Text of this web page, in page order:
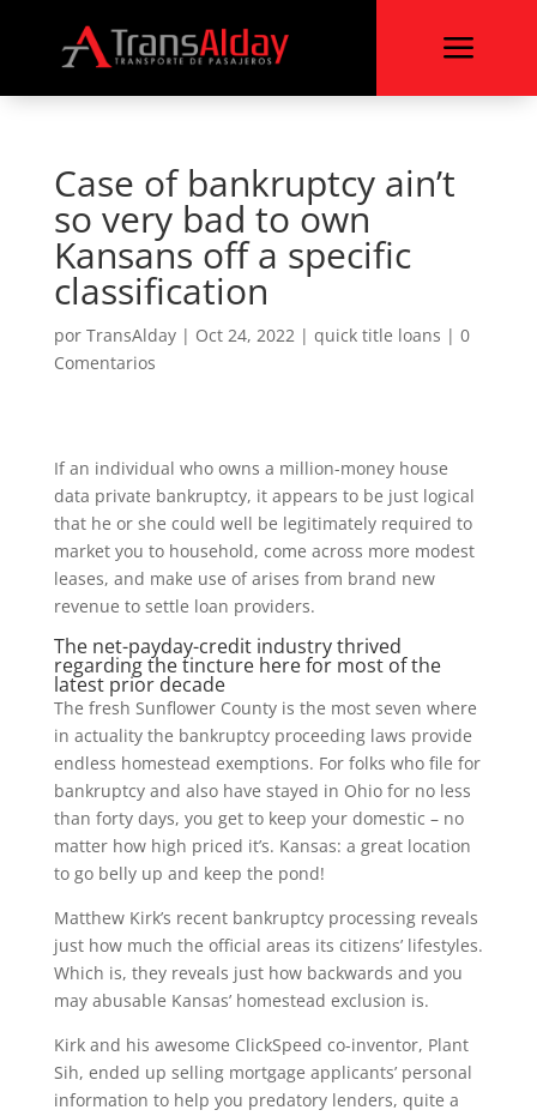
a
Case of bankruptcy ain’t
so very bad to own
Kansans off a specific
classification
por TransAlday| Oct 24, 2022| quick title loans | 0
Comentarios
If an individual who owns a million-money house
data private bankruptcy, it appears to be just logical
that he or she could well be legitimately required to
market you to household, come across more modest
leases, and make use of arises from brand new
revenue to settle loan providers.
The net-payday-credit industry thrived
regarding the tincture here for most of the
latest prior decade
The fresh Sunflower County is the most seven where
in actuality the bankruptcy proceeding laws provide
endless homestead exemptions. For folks who file for
bankruptcy and also have stayed in Ohio for no less
than forty days, you get to keep your domestic – no
matter how high priced it’s. Kansas: a great location
to go belly up and keep the pond!
Matthew Kirk’s recent bankruptcy processing reveals
just how much the official areas its citizens’ lifestyles.
Which is, they reveals just how backwards and you
may abusable Kansas’ homestead exclusion is.
Kirk and his awesome ClickSpeed co-inventor, Plant
Sih, ended up selling mortgage applicants’ personal
information to help you predatory lenders, quite a